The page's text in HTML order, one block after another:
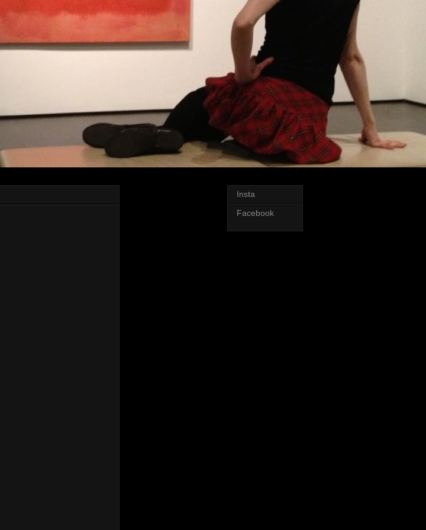
Insta
Facebook